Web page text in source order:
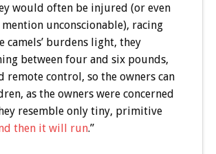
would often be injured (or even
unconscionable), racing
burdens light, they
between four and six pounds,
remote control, so the owners can
as the owners were concerned
resemble only tiny, primitive
then it will run.”